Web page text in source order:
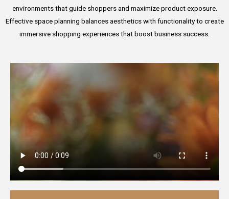
environments that guide shoppers and maximize product exposure.
Effective space planning balances aesthetics with functionality to create
immersive shopping experiences that boost business success.